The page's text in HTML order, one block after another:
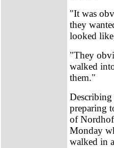
"It was
they
looked
"They
walked
them."
Describing
preparing
of
Monday
walked in